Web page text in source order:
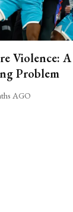
Violence: A
Problem
AGO